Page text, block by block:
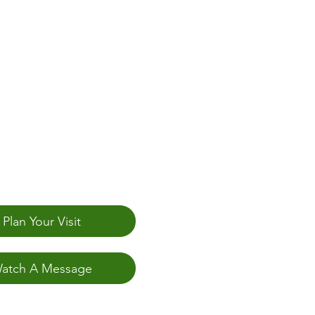
Plan Your Visit
A Message